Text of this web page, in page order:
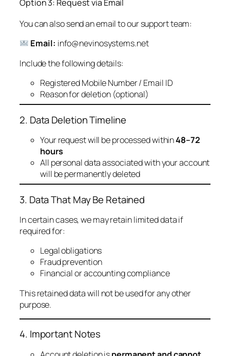
Option 3: Request via Email
You can also send an email to our support team:
Email: info@nevinosystems.net
Include the following details:
Registered Mobile Number / Email ID
Reason for deletion (optional)
2. Data Deletion Timeline
Your request will be processed within48–72
hours
All personal data associated with your account
will be permanently deleted
3. Data That May Be Retained
In certain cases, we may retain limited data if
required for:
Legal obligations
Fraud prevention
Financial or accounting compliance
This retained data will not be used for any other
purpose.
4. Important Notes